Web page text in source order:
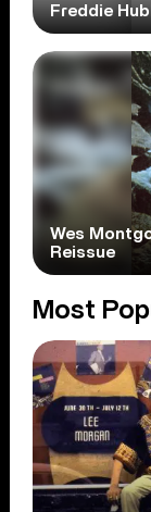
Freddie
Wes
Reissue
Most